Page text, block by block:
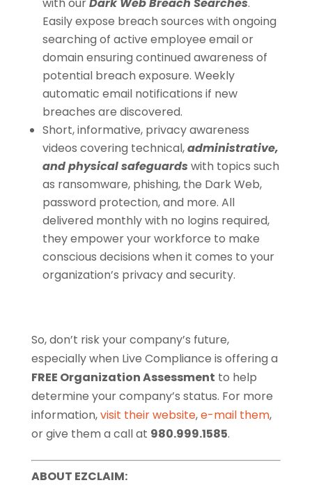
Easily expose breach sources with ongoing
searching of active employee email or
domain ensuring continued awareness of
potential breach exposure. Weekly
automatic email notifications if new
breaches are discovered.
Short, informative, privacy awareness
videos covering technical,administrative,
and physical safeguards with topics such
as ransomware, phishing, the Dark Web,
password protection, and more. All
delivered monthly with no logins required,
they empower your workforce to make
conscious decisions when it comes to your
organization’s privacy and security.
So, don’t risk your company’s future,
especially when Live Compliance is offering a
FREE Organization Assessment to help
determine your company’s status. For more
information,visit their website,e-mail them,
or give them a call at 980.999.1585.
ABOUT EZCLAIM: